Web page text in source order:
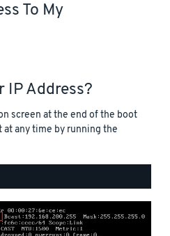
To My
IP Address?
screen at the end of the boot
at any time by running the